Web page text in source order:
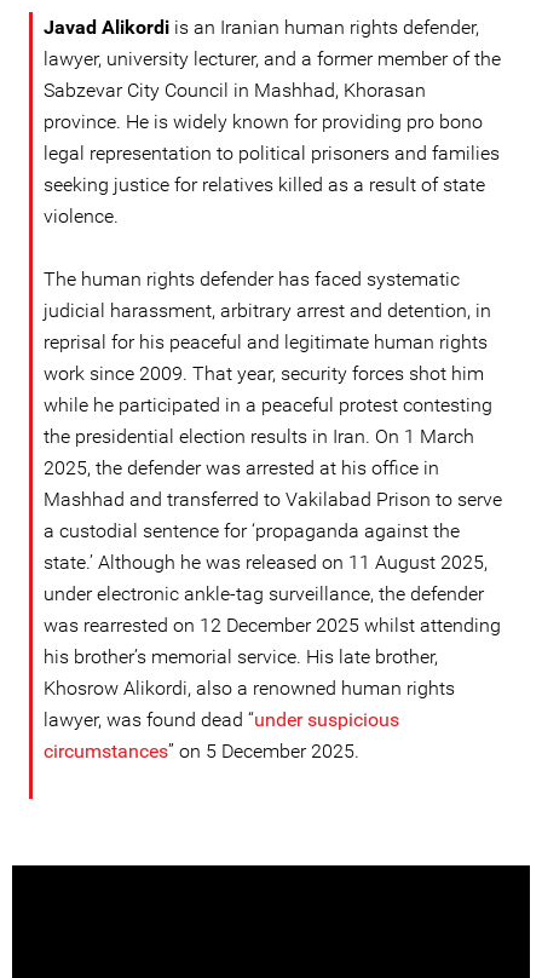
Javad Alikordi is an Iranian human rights defender,
lawyer, university lecturer, and a former member of the
Sabzevar City Council in Mashhad, Khorasan
province. He is widely known for providing pro bono
legal representation to political prisoners and families
seeking justice for relatives killed as a result of state
violence.
The human rights defender has faced systematic
judicial harassment, arbitrary arrest and detention, in
reprisal for his peaceful and legitimate human rights
work since 2009. That year, security forces shot him
while he participated in a peaceful protest contesting
the presidential election results in Iran. On 1 March
2025, the defender was arrested at his office in
Mashhad and transferred to Vakilabad Prison to serve
a custodial sentence for ‘propaganda against the
state.’ Although he was released on 11 August 2025,
under electronic ankle-tag surveillance, the defender
was rearrested on 12 December 2025 whilst attending
his brother’s memorial service. His late brother,
Khosrow Alikordi, also a renowned human rights
lawyer, was found dead “under suspicious
circumstances” on 5 December 2025.